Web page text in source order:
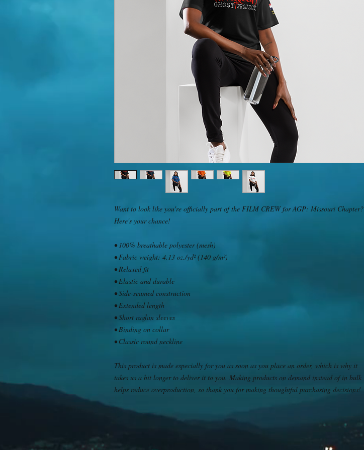
Want to look like you're officially part of the FILM CREW for AGP: Missouri Chapter?
Here's your chance!
• 100% breathable polyester (mesh)
• Fabric weight: 4.13 oz./yd² (140 g/m²)
• Relaxed fit
• Elastic and durable
• Side-seamed construction
• Extended length
• Short raglan sleeves
• Binding on collar
• Classic round neckline
This product is made especially for you as soon as you place an order, which is why it
takes us a bit longer to deliver it to you. Making products on demand instead of in bulk
helps reduce overproduction, so thank you for making thoughtful purchasing decisions!